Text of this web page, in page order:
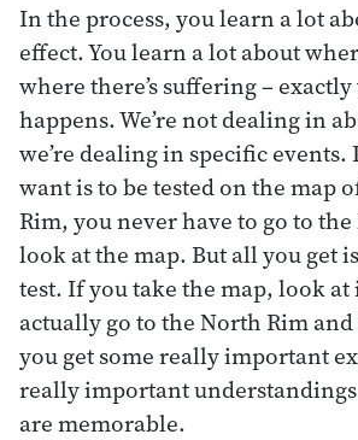
In the process, you learn a lot
effect. You learn a lot about
where there’s suffering –
happens. We’re not dealing in
we’re dealing in specific
want is to be tested on the map
Rim, you never have to go to
look at the map. But all you get
test. If you take the map, look
actually go to the North Rim
you get some really important
really important
are memorable.